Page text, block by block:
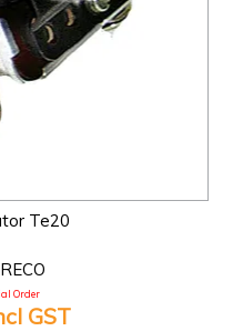
Te20
Order
GST